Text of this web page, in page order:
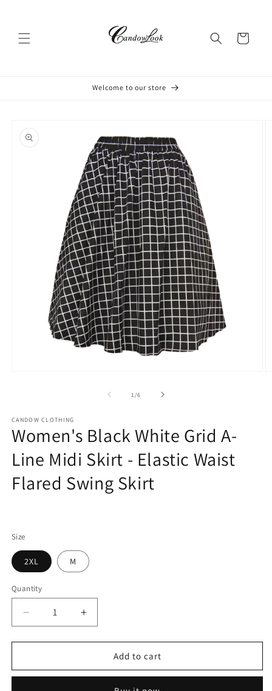
Cart
Welcome to our store
product
information
1 /of
6
CANDOW CLOTHING
Women's Black White Grid A-
Line Midi Skirt - Elastic Waist
Flared Swing Skirt
Size
2XL M
Quantity
Decrease
quantity
for
Black
Increase
quantity
for
Women&#39;s
Black
Add to cart